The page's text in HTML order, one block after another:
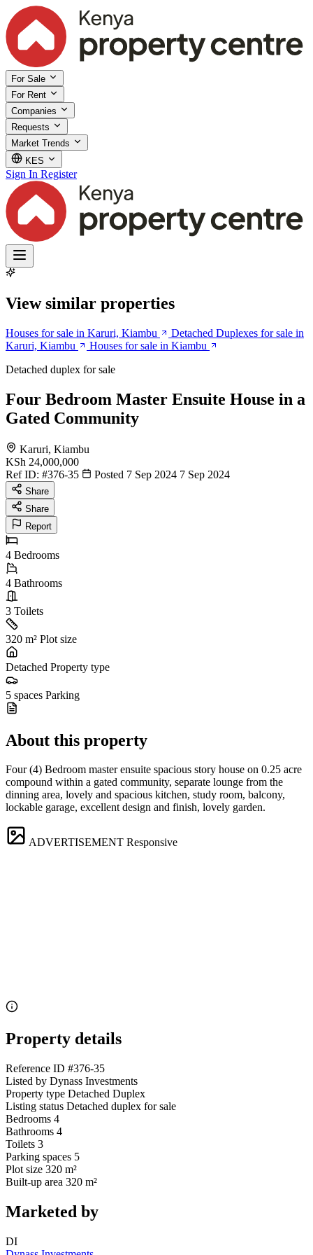
For Sale
For Rent
Companies
Requests
Market Trends
KES
Sign In Register
View similar properties
Houses for sale in Karuri, Kiambu
Detached Duplexes for sale in
Karuri, Kiambu
Houses for sale in Kiambu
Detached duplex for sale
Four Bedroom Master Ensuite House in a
Gated Community
Karuri, Kiambu
KSh 24,000,000
Ref ID: #376-35 Posted 7 Sep 2024 7 Sep 2024
Share
Share
Report
4 Bedrooms
4 Bathrooms
3 Toilets
320 m² Plot size
Detached Property type
5 spaces Parking
About this property
Four (4) Bedroom master ensuite spacious story house on 0.25 acre
compound within a gated community, separate lounge from the
dinning area, lovely and spacious kitchen, study room, balcony,
lockable garage, excellent design and finish, lovely garden.
ADVERTISEMENT Responsive
Property details
Reference ID #376-35
Listed by Dynass Investments
Property type Detached Duplex
Listing status Detached duplex for sale
Bedrooms 4
Bathrooms 4
Toilets 3
Parking spaces 5
Plot size 320 m²
Built-up area 320 m²
Marketed by
DI